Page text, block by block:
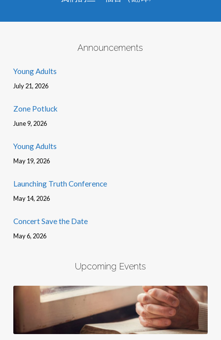
Announcements
Young Adults
July 21, 2026
Zone Potluck
June 9, 2026
Young Adults
May 19, 2026
Launching Truth Conference
May 14, 2026
Concert Save the Date
May 6, 2026
Upcoming Events